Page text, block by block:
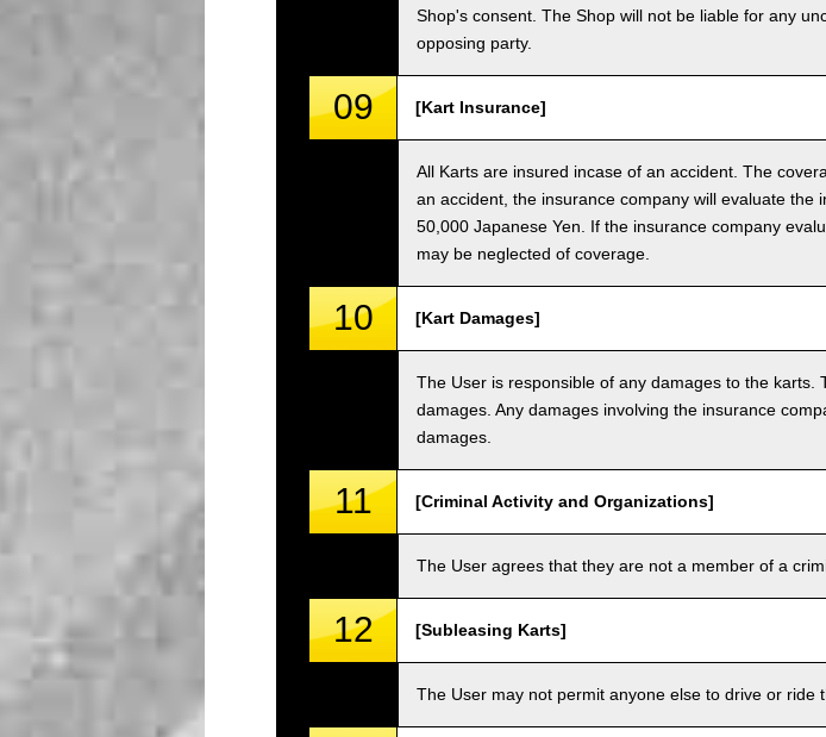
Shop's consent. The Shop will not be liable for any
opposing party.
09 [Kart Insurance]
All Karts are insured incase of an accident. The
an accident, the insurance company will evaluate
50,000 Japanese Yen. If the insurance company
may be neglected of coverage.
10 [Kart Damages]
The User is responsible of any damages to the
damages. Any damages involving the insurance
damages.
11 [Criminal Activity and Organizations]
The User agrees that they are not a member of a
12 [Subleasing Karts]
The User may not permit anyone else to drive or ride